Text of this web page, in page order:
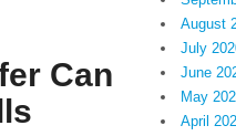
Can
August
July
June
May
April